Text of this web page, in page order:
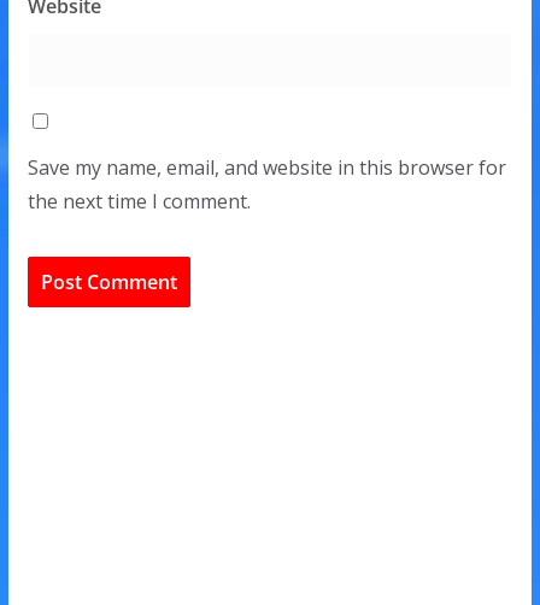
Website
Save my name, email, and website in this browser for
the next time I comment.